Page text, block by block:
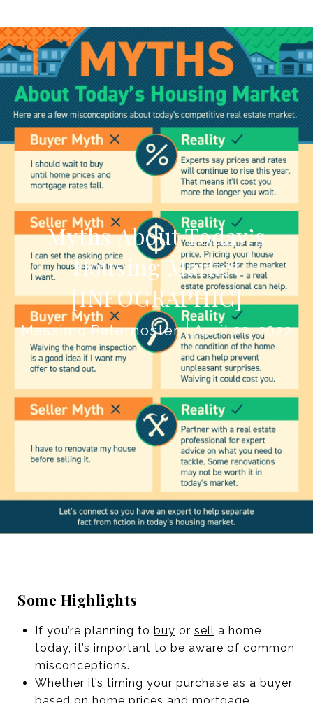
Myths About Today’s
Housing Market
[INFOGRAPHIC]
Massimo Paternoster April 22, 2022
Some Highlights
If you’re planning to buy or sell a home
today, it’s important to be aware of common
misconceptions.
Whether it’s timing your purchase as a buyer